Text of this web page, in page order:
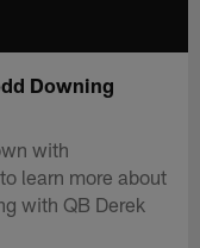
Downing
with
learn more about
with QB Derek